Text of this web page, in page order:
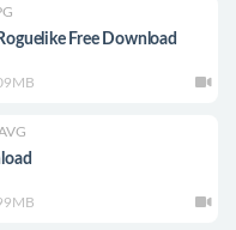
Free Download